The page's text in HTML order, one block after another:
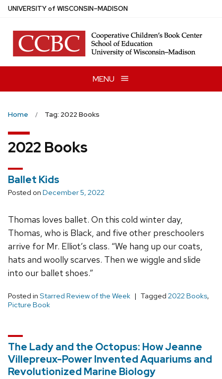
Skip
main
content
UNIVERSITYof WISCONSIN–MADISON
MENU
Home Tag: 2022 Books
2022 Books
Ballet Kids
Posted on December 5, 2022
Thomas loves ballet. On this cold winter day,
Thomas, who is Black, and five other preschoolers
arrive for Mr. Elliot’s class. “We hang up our coats,
hats and woolly scarves. Then we wiggle and slide
into our ballet shoes.”
Posted in Starred Review of the Week Tagged 2022 Books,
Picture Book
The Lady and the Octopus: How Jeanne
Villepreux-Power Invented Aquariums and
Revolutionized Marine Biology